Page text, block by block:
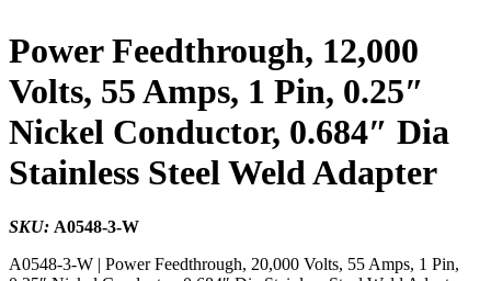
Power Feedthrough, 12,000
Volts, 55 Amps, 1 Pin, 0.25″
Nickel Conductor, 0.684″ Dia
Stainless Steel Weld Adapter
SKU: A0548-3-W
A0548-3-W | Power Feedthrough, 20,000 Volts, 55 Amps, 1 Pin,